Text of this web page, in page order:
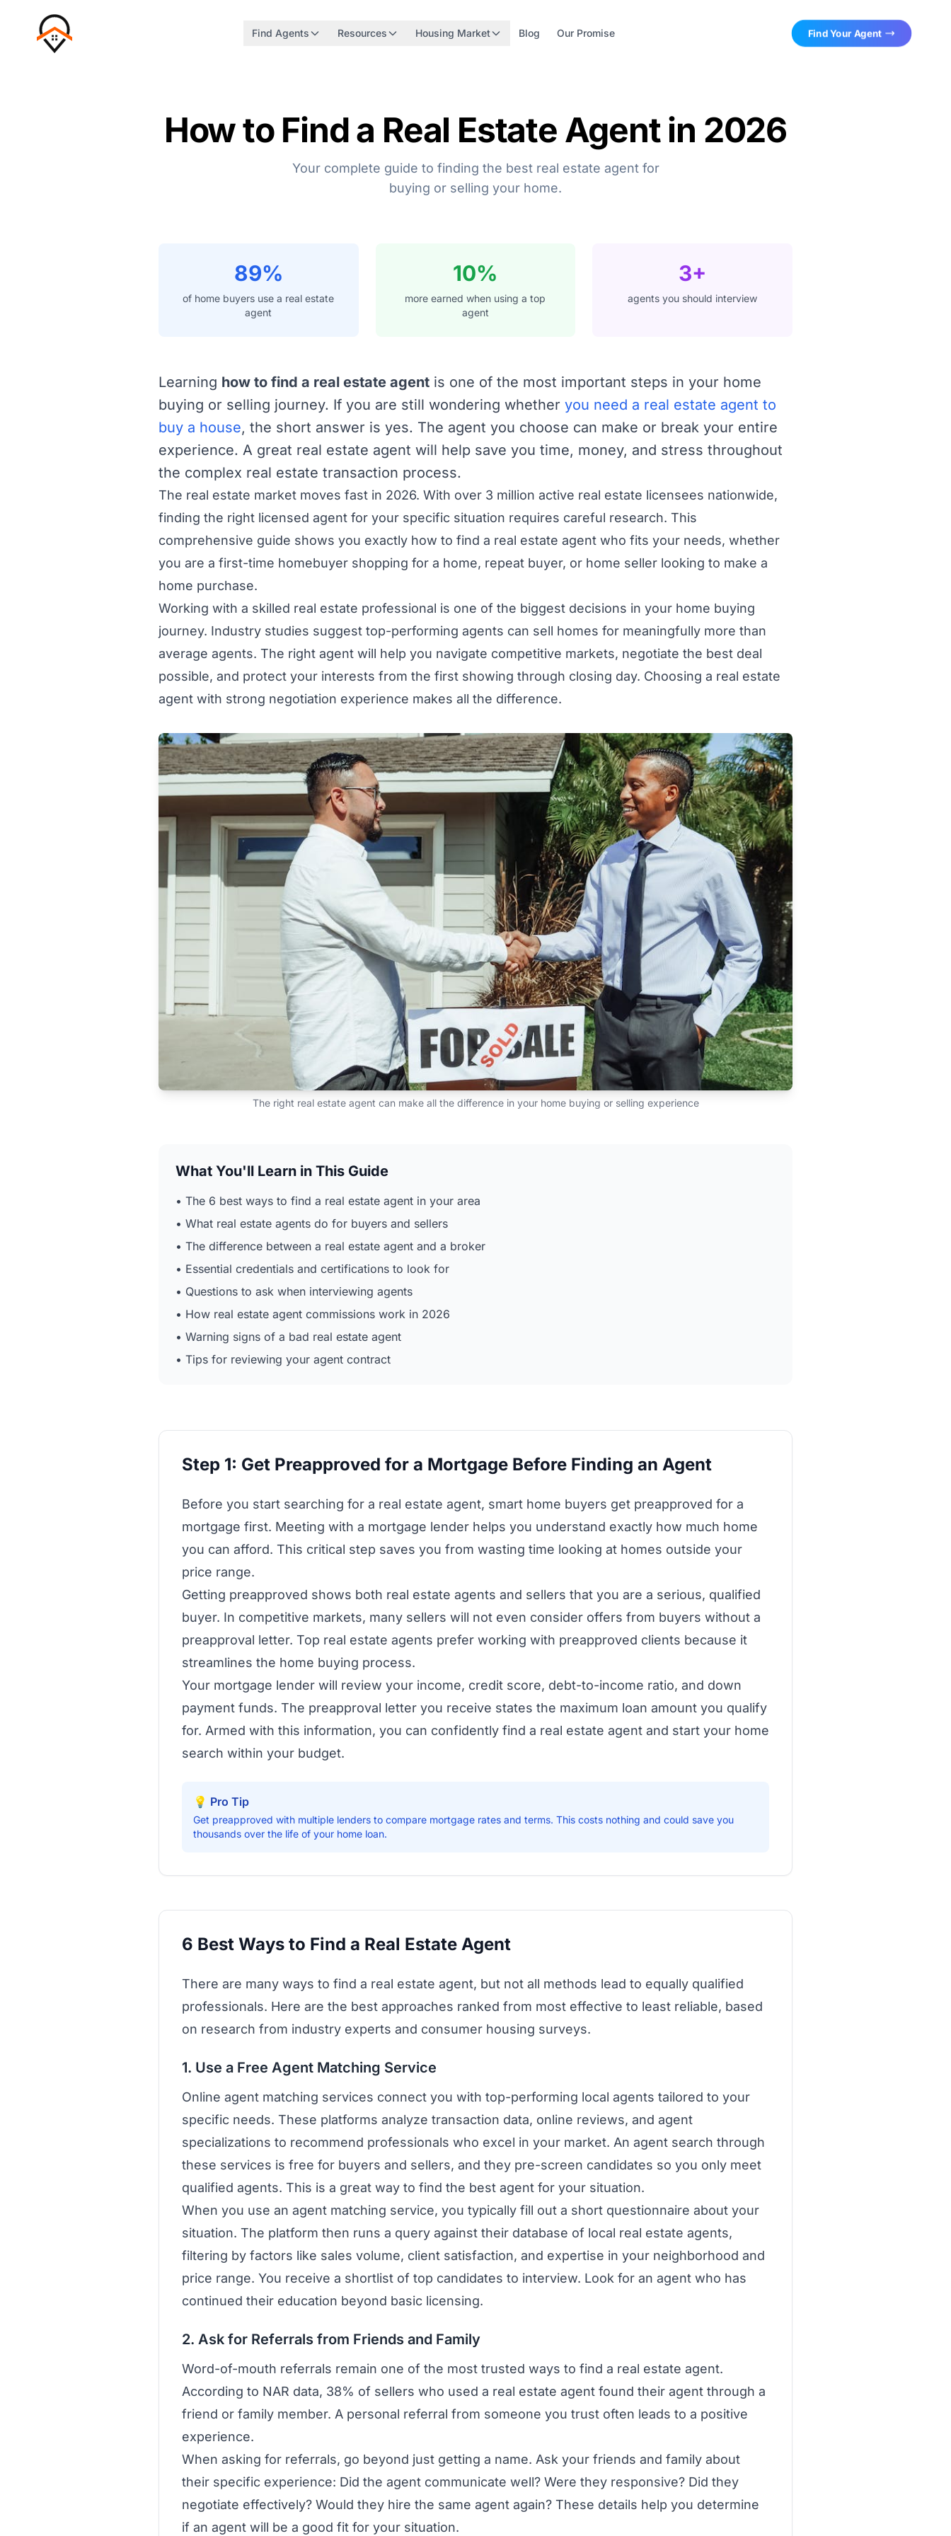
Find Agents Resources Housing Market Blog Our Promise Find Your Agent
How to Find a Real Estate Agent in 2026
Your complete guide to finding the best real estate agent for
buying or selling your home.
89%
of home buyers use a real estate
agent
10%
more earned when using a top
agent
3+
agents you should interview
Learning how to find a real estate agent is one of the most important steps in your home
buying or selling journey. If you are still wondering whether you need a real estate agent to
buy a house, the short answer is yes. The agent you choose can make or break your entire
experience. A great real estate agent will help save you time, money, and stress throughout
the complex real estate transaction process.
The real estate market moves fast in 2026. With over 3 million active real estate licensees nationwide,
finding the right licensed agent for your specific situation requires careful research. This
comprehensive guide shows you exactly how to find a real estate agent who fits your needs, whether
you are a first-time homebuyer shopping for a home, repeat buyer, or home seller looking to make a
home purchase.
Working with a skilled real estate professional is one of the biggest decisions in your home buying
journey. Industry studies suggest top-performing agents can sell homes for meaningfully more than
average agents. The right agent will help you navigate competitive markets, negotiate the best deal
possible, and protect your interests from the first showing through closing day. Choosing a real estate
agent with strong negotiation experience makes all the difference.
The right real estate agent can make all the difference in your home buying or selling experience
What You'll Learn in This Guide
• The 6 best ways to find a real estate agent in your area
• What real estate agents do for buyers and sellers
• The difference between a real estate agent and a broker
• Essential credentials and certifications to look for
• Questions to ask when interviewing agents
• How real estate agent commissions work in 2026
• Warning signs of a bad real estate agent
• Tips for reviewing your agent contract
Step 1: Get Preapproved for a Mortgage Before Finding an Agent
Before you start searching for a real estate agent, smart home buyers get preapproved for a
mortgage first. Meeting with a mortgage lender helps you understand exactly how much home
you can afford. This critical step saves you from wasting time looking at homes outside your
price range.
Getting preapproved shows both real estate agents and sellers that you are a serious, qualified
buyer. In competitive markets, many sellers will not even consider offers from buyers without a
preapproval letter. Top real estate agents prefer working with preapproved clients because it
streamlines the home buying process.
Your mortgage lender will review your income, credit score, debt-to-income ratio, and down
payment funds. The preapproval letter you receive states the maximum loan amount you qualify
for. Armed with this information, you can confidently find a real estate agent and start your home
search within your budget.
💡 Pro Tip
Get preapproved with multiple lenders to compare mortgage rates and terms. This costs nothing and could save you
thousands over the life of your home loan.
6 Best Ways to Find a Real Estate Agent
There are many ways to find a real estate agent, but not all methods lead to equally qualified
professionals. Here are the best approaches ranked from most effective to least reliable, based
on research from industry experts and consumer housing surveys.
1. Use a Free Agent Matching Service
Online agent matching services connect you with top-performing local agents tailored to your
specific needs. These platforms analyze transaction data, online reviews, and agent
specializations to recommend professionals who excel in your market. An agent search through
these services is free for buyers and sellers, and they pre-screen candidates so you only meet
qualified agents. This is a great way to find the best agent for your situation.
When you use an agent matching service, you typically fill out a short questionnaire about your
situation. The platform then runs a query against their database of local real estate agents,
filtering by factors like sales volume, client satisfaction, and expertise in your neighborhood and
price range. You receive a shortlist of top candidates to interview. Look for an agent who has
continued their education beyond basic licensing.
2. Ask for Referrals from Friends and Family
Word-of-mouth referrals remain one of the most trusted ways to find a real estate agent.
According to NAR data, 38% of sellers who used a real estate agent found their agent through a
friend or family member. A personal referral from someone you trust often leads to a positive
experience.
When asking for referrals, go beyond just getting a name. Ask your friends and family about
their specific experience: Did the agent communicate well? Were they responsive? Did they
negotiate effectively? Would they hire the same agent again? These details help you determine
if an agent will be a good fit for your situation.